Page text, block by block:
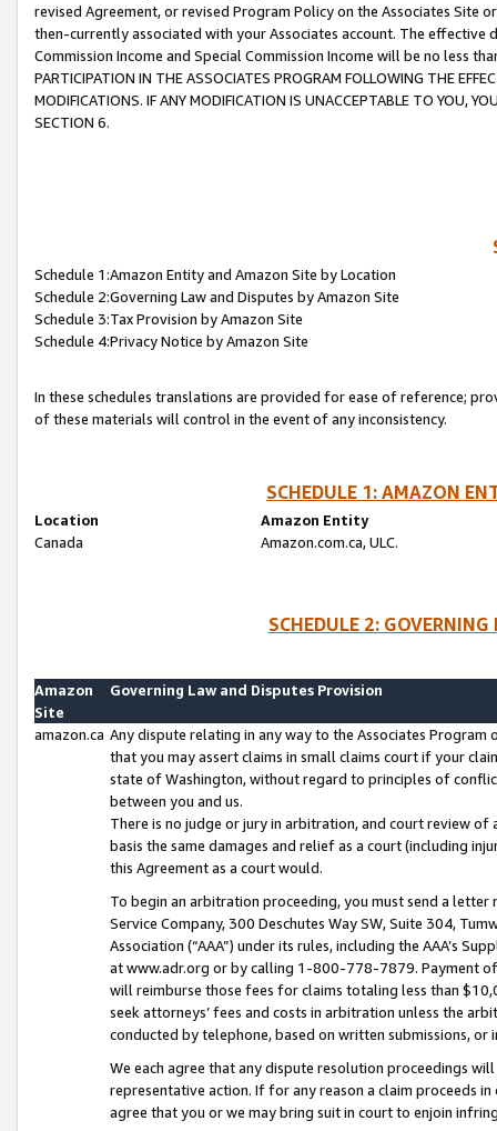
revised Agreement, or revised Program Policy on the Associates
then-currently associated with your Associates account. The
Commission Income and Special Commission Income will be no less
PARTICIPATION IN THE ASSOCIATES PROGRAM FOLLOWING THE
MODIFICATIONS. IF ANY MODIFICATION IS UNACCEPTABLE TO YOU,
SECTION 6.
Schedule 1:Amazon Entity and Amazon Site by Location
Schedule 2:Governing Law and Disputes by Amazon Site
Schedule 3:Tax Provision by Amazon Site
Schedule 4:Privacy Notice by Amazon Site
In these schedules translations are provided for ease of reference;
of these materials will control in the event of any inconsistency.
SCHEDULE 1: AMAZON
Location
Amazon Entity
Canada
Amazon.com.ca, ULC.
SCHEDULE 2:
Amazon
Site
Governing Law and Disputes Provision
amazon.ca Any dispute relating in any way to the Associates
that you may assert claims in small claims court if your
state of Washington, without regard to principles of
between you and us.
There is no judge or jury in arbitration, and court review
basis the same damages and relief as a court (including
this Agreement as a court would.
To begin an arbitration proceeding, you must send a
Service Company, 300 Deschutes Way SW, Suite 304,
Association (“AAA”) under its rules, including the AAA’s
at www.adr.org or by calling 1-800-778-7879. Payment
will reimburse those fees for claims totaling less than
seek attorneys’ fees and costs in arbitration unless the
conducted by telephone, based on written submissions,
We each agree that any dispute resolution proceedings
representative action. If for any reason a claim proceeds
agree that you or we may bring suit in court to enjoin